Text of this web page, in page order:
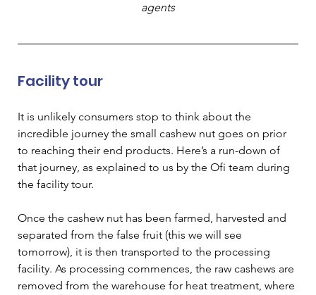
agents
Facility tour
It is unlikely consumers stop to think about the
incredible journey the small cashew nut goes on prior
to reaching their end products. Here’s a run-down of
that journey, as explained to us by the Ofi team during
the facility tour.
Once the cashew nut has been farmed, harvested and
separated from the false fruit (this we will see
tomorrow), it is then transported to the processing
facility. As processing commences, the raw cashews are
removed from the warehouse for heat treatment, where